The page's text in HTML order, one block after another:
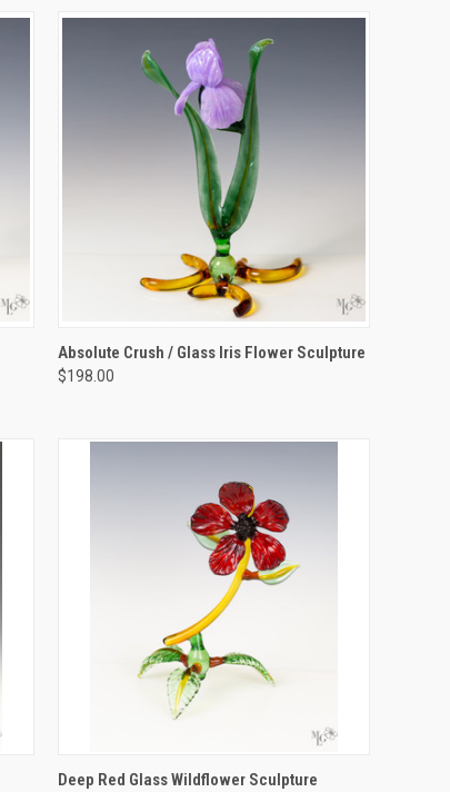
QUICK VIEW ADD TO CART
Compare
Absolute Crush / Glass Iris Flower Sculpture
$198.00
QUICK VIEW ADD TO CART
Deep Red Glass Wildflower Sculpture